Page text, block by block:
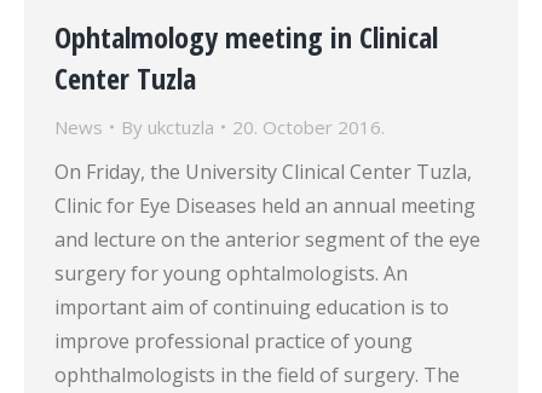
Ophtalmology meeting in Clinical
Center Tuzla
News By ukctuzla 20. October 2016.
On Friday, the University Clinical Center Tuzla,
Clinic for Eye Diseases held an annual meeting
and lecture on the anterior segment of the eye
surgery for young ophtalmologists. An
important aim of continuing education is to
improve professional practice of young
ophthalmologists in the field of surgery. The